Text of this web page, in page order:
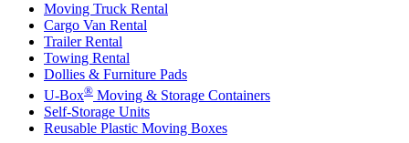
Moving Truck Rental
Cargo Van Rental
Trailer Rental
Towing Rental
Dollies & Furniture Pads
U-Box® Moving & Storage Containers
Self-Storage Units
Reusable Plastic Moving Boxes